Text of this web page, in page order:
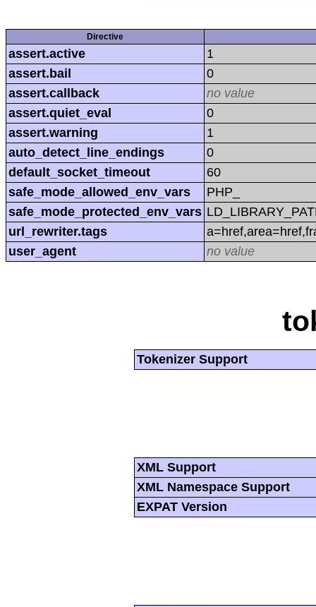
Directive
assert.active
1
assert.bail
0
assert.callback
no value
assert.quiet_eval
0
assert.warning
1
auto_detect_line_endings
0
default_socket_timeout
60
safe_mode_allowed_env_vars
PHP_
safe_mode_protected_env_vars
url_rewriter.tags
user_agent
no value
Tokenizer Support
XML Support
XML Namespace Support
EXPAT Version